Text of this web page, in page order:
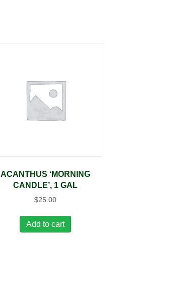
ACANTHUS ‘MORNING
CANDLE’, 1 GAL
$25.00
Add to cart